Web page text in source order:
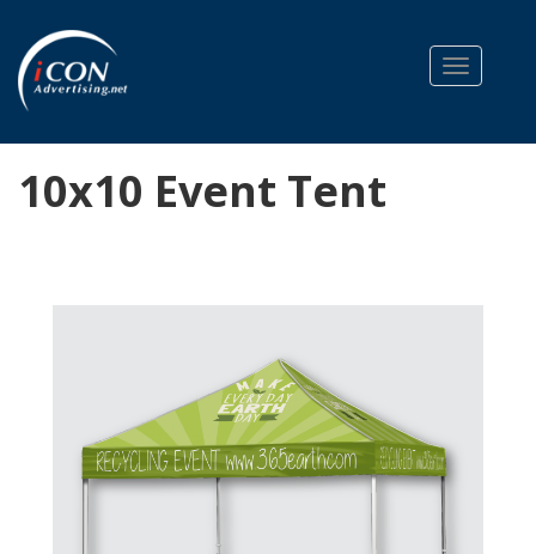
Toggle
10x10 Event Tent